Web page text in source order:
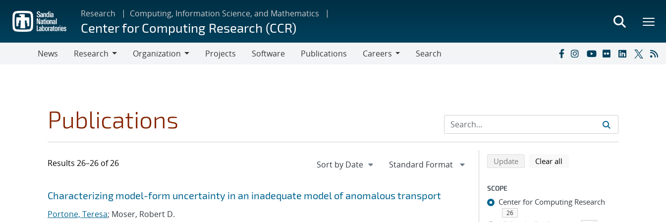
main
content
Research Computing, Information Science, and Mathematics
Center for Computing Research (CCR)
News
Research
Organization
Projects Software Publications
Careers
Search
Publications
Results 26–26 of 26
Search results
Jump to search filters
Characterizing model-form uncertainty in an inadequate model of anomalous transport
Portone, Teresa; Moser, Robert D.
Refine search results
Back to top of search results
Updatesearch using selected filters
Clear all
SCOPE
Center for Computing Research
26